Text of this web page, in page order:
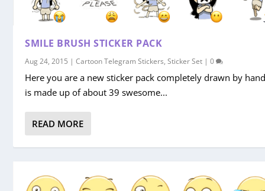
SMILE BRUSH STICKER PACK
Aug 24, 2015 |Cartoon Telegram Stickers,Sticker Set |0
Here you are a new sticker pack completely drawn by
is made up of about 39 swesome...
READ MORE